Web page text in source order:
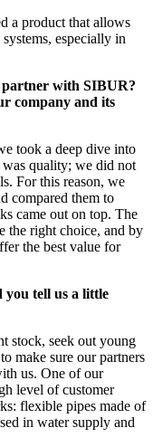
a product that allows
especially in
with SIBUR?
company and its
took a deep dive into
quality; we did not
For this reason, we
compared them to
came out on top. The
the right choice, and by
the best value for
you tell us a little
stock, seek out young
make sure our partners
us. One of our
level of customer
flexible pipes made of
in water supply and